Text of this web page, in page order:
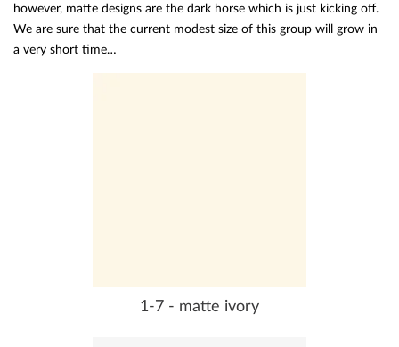
however, matte designs are the dark horse which is just kicking off.
We are sure that the current modest size of this group will grow in
a very short time…
1-7 - matte ivory